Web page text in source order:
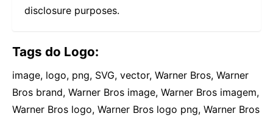
disclosure purposes.
Tags do Logo:
image, logo, png, SVG, vector, Warner Bros, Warner
Bros brand, Warner Bros image, Warner Bros imagem,
Warner Bros logo, Warner Bros logo png, Warner Bros